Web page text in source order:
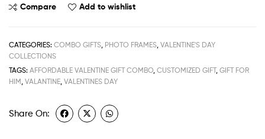
Compare Add to wishlist
CATEGORIES: COMBO GIFTS PHOTO FRAMES VALENTINE'S DAY
COLLECTIONS
TAGS: AFFORDABLE VALENTINE GIFT COMBO CUSTOMIZED GIFT, GIFT FOR
HIM VALANTINE VALENTINES DAY
Share On: